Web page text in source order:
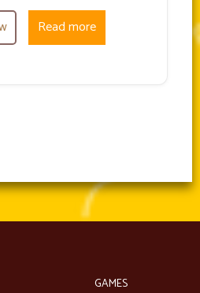
Read more
GAMES